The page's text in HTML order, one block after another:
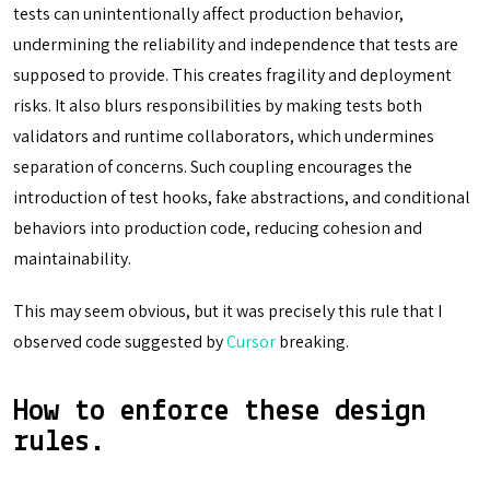
tests can unintentionally affect production behavior,
undermining the reliability and independence that tests are
supposed to provide. This creates fragility and deployment
risks. It also blurs responsibilities by making tests both
validators and runtime collaborators, which undermines
separation of concerns. Such coupling encourages the
introduction of test hooks, fake abstractions, and conditional
behaviors into production code, reducing cohesion and
maintainability.
This may seem obvious, but it was precisely this rule that I
observed code suggested byCursorbreaking.
How to enforce these design
rules.